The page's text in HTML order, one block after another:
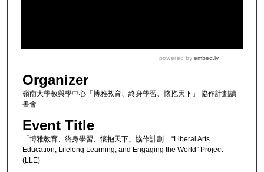
Organizer
嶺南大學教與學中心「博雅教育、終身學習、懷抱天下」 協作計劃讀
書會
Event Title
「博雅教育、終身學習、懷抱天下」協作計劃 = “Liberal Arts
Education, Lifelong Learning, and Engaging the World” Project
(LLE)